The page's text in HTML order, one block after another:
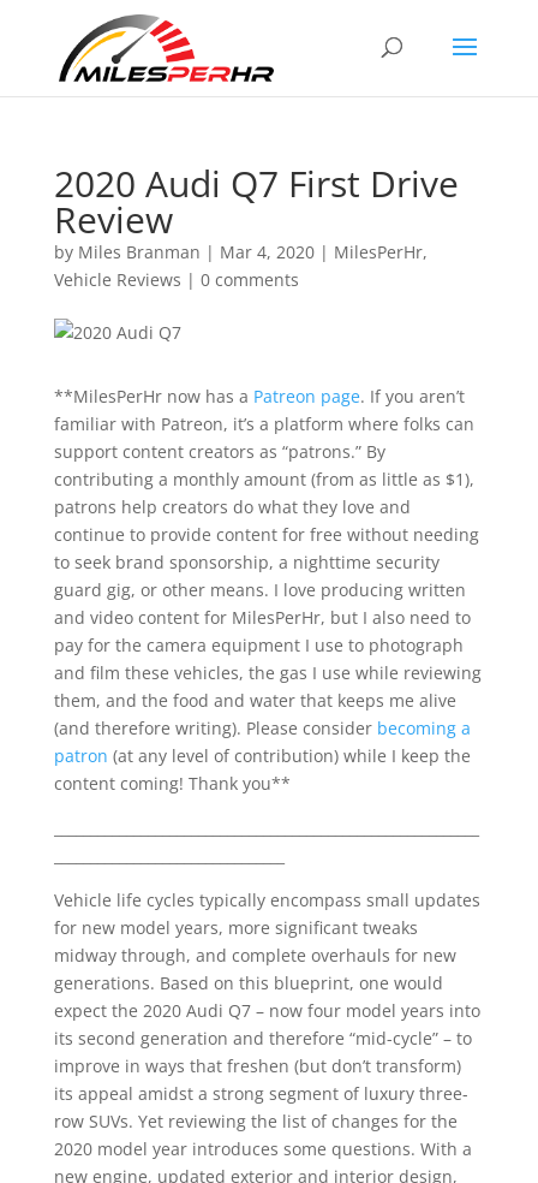
2020 Audi Q7 First Drive
Review
by Miles Branman | Mar 4, 2020| MilesPerHr,
Vehicle Reviews | 0 comments
**MilesPerHr now has a Patreon page. If you aren’t
familiar with Patreon, it’s a platform where folks can
support content creators as “patrons.” By
contributing a monthly amount (from as little as $1),
patrons help creators do what they love and
continue to provide content for free without needing
to seek brand sponsorship, a nighttime security
guard gig, or other means. I love producing written
and video content for MilesPerHr, but I also need to
pay for the camera equipment I use to photograph
and film these vehicles, the gas I use while reviewing
them, and the food and water that keeps me alive
(and therefore writing). Please consider becoming a
patron (at any level of contribution) while I keep the
content coming! Thank you**
Vehicle life cycles typically encompass small updates
for new model years, more significant tweaks
midway through, and complete overhauls for new
generations. Based on this blueprint, one would
expect the 2020 Audi Q7 – now four model years into
its second generation and therefore “mid-cycle” – to
improve in ways that freshen (but don’t transform)
its appeal amidst a strong segment of luxury three-
row SUVs. Yet reviewing the list of changes for the
2020 model year introduces some questions. With a
new engine, updated exterior and interior design,